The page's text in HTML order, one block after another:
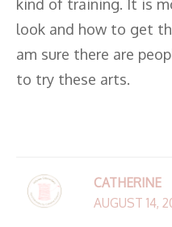
kind of training. It is
look and how to get
am sure there are
to try these arts.
CATHERINE
AUGUST 14,